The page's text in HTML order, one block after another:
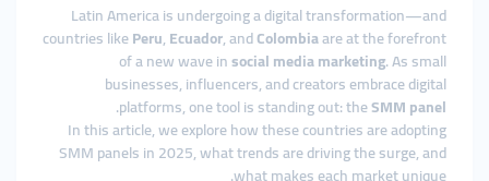
Latin America is undergoing a digital transformation—and
countries likePeru,Ecuador, andColombiaare at the forefront
of a new wave insocial media marketing. As small
businesses, influencers, and creators embrace digital
platforms, one tool is standing out: theSMM panel
.
In this article, we explore how these countries are adopting
SMM panels in 2025, what trends are driving the surge, and